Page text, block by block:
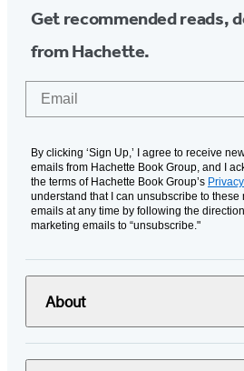
Get recommended reads,
from Hachette.
By clicking ‘Sign Up,’ I agree to receive
emails from Hachette Book Group, and I
the terms of Hachette Book Group’s
understand that I can unsubscribe to these
emails at any time by following the
marketing emails to “unsubscribe."
About